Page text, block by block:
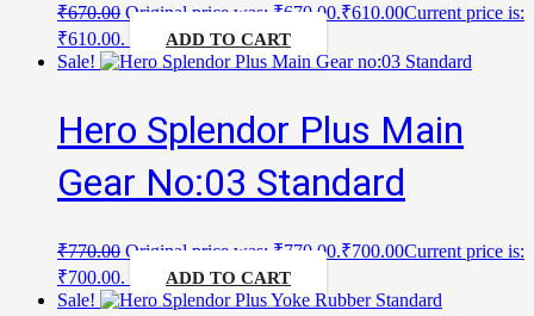
₹670.00 Original price was: ₹670.00.₹610.00Current price is:
₹610.00.
ADD TO CART
Sale!
Hero Splendor Plus Main
Gear No:03 Standard
₹770.00 Original price was: ₹770.00.₹700.00Current price is:
₹700.00.
ADD TO CART
Sale!